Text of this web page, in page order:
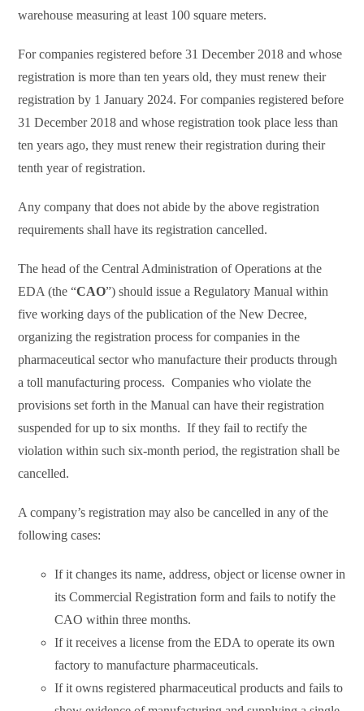
warehouse measuring at least 100 square meters.
For companies registered before 31 December 2018 and whose
registration is more than ten years old, they must renew their
registration by 1 January 2024. For companies registered before
31 December 2018 and whose registration took place less than
ten years ago, they must renew their registration during their
tenth year of registration.
Any company that does not abide by the above registration
requirements shall have its registration cancelled.
The head of the Central Administration of Operations at the
EDA (the “CAO”) should issue a Regulatory Manual within
five working days of the publication of the New Decree,
organizing the registration process for companies in the
pharmaceutical sector who manufacture their products through
a toll manufacturing process. Companies who violate the
provisions set forth in the Manual can have their registration
suspended for up to six months. If they fail to rectify the
violation within such six-month period, the registration shall be
cancelled.
A company’s registration may also be cancelled in any of the
following cases:
If it changes its name, address, object or license owner in
its Commercial Registration form and fails to notify the
CAO within three months.
If it receives a license from the EDA to operate its own
factory to manufacture pharmaceuticals.
If it owns registered pharmaceutical products and fails to